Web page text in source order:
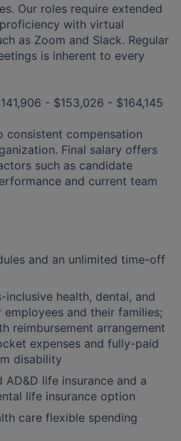
Our roles require extended
with virtual
as Zoom and Slack. Regular
is inherent to every
- $153,026 - $164,145
consistent compensation
Final salary offers
such as candidate
and current team
and an unlimited time-off
inclusive health, dental, and
employees and their families;
reimbursement arrangement
expenses and fully-paid
disability
AD&D life insurance and a
life insurance option
care flexible spending